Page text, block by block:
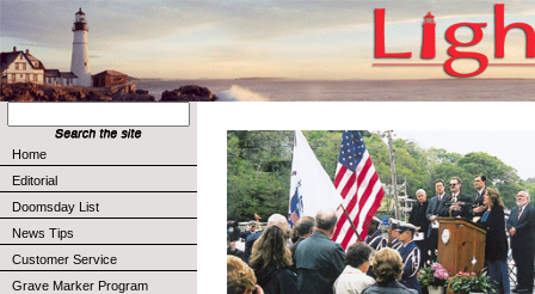
Home
Editorial
Doomsday List
News Tips
Customer Service
Grave Marker Program